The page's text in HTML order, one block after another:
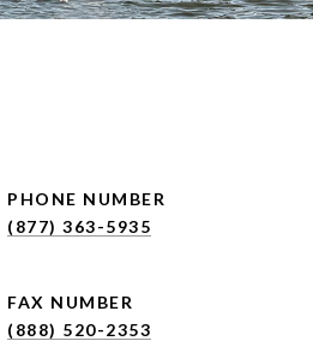
PHONE NUMBER
(877) 363-5935
(888) 520-2353